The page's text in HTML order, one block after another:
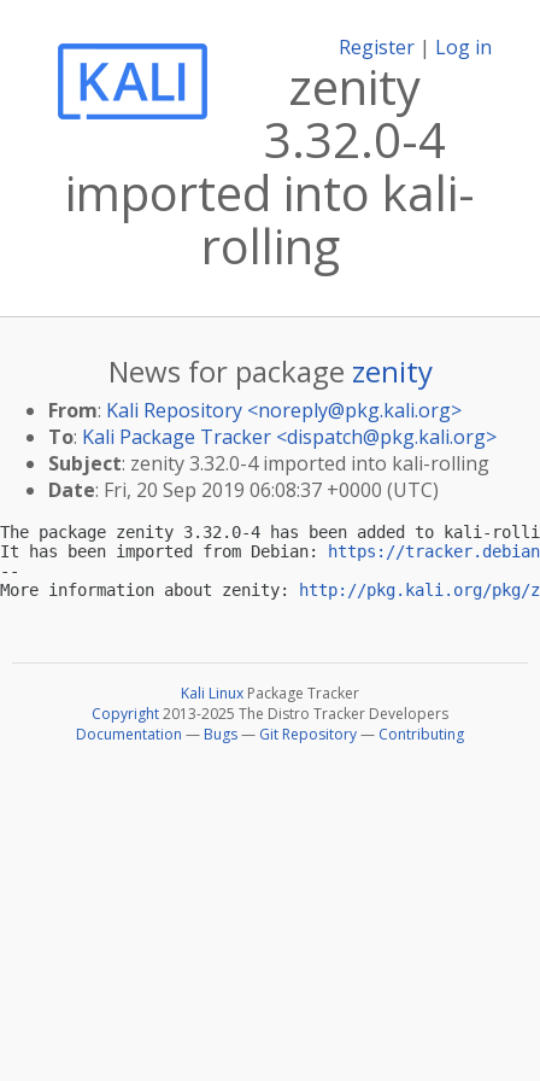
Register | Log in
zenity
3.32.0-4
imported into kali-
rolling
News for package zenity
From: Kali Repository <noreply@pkg.kali.org>
To: Kali Package Tracker <dispatch@pkg.kali.org>
Subject: zenity 3.32.0-4 imported into kali-rolling
Date: Fri, 20 Sep 2019 06:08:37 +0000 (UTC)
The package zenity 3.32.0-4 has been added to kali-
It has been imported from Debian:
https://
--
More information about zenity:
http://pkg.kali.org/pkg/
Kali Linux Package Tracker
Copyright2013-2025 The Distro Tracker Developers
Documentation — Bugs— Git Repository— Contributing